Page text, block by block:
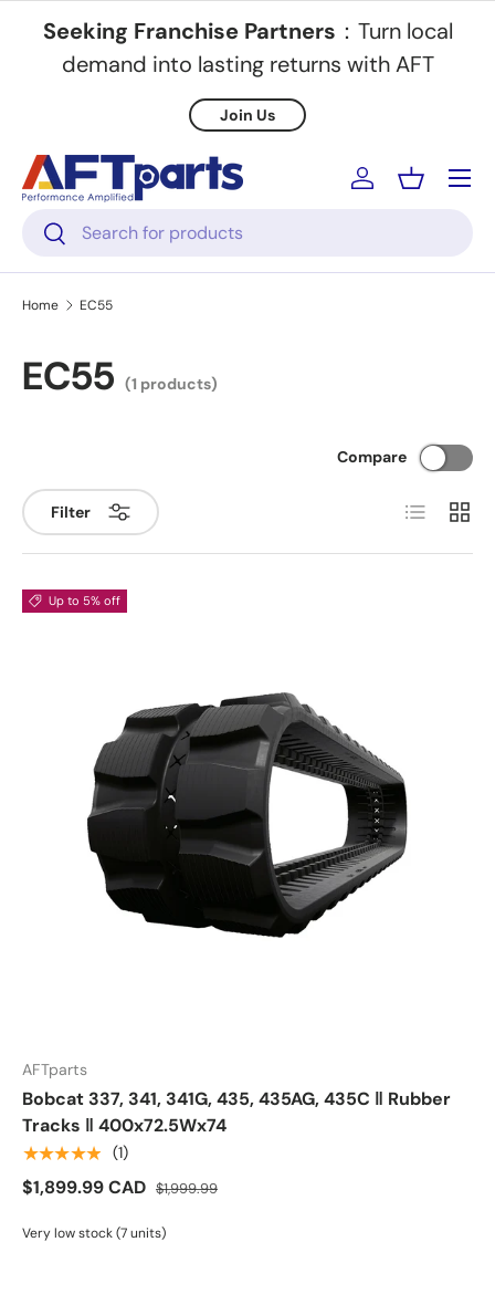
Skip to content
Seeking Franchise Partners ：Turn local
demand into lasting returns with AFT
Join Us
Search
Search
Log inBasket
Menu
Home EC55
EC55 (1 products)
Filter
Compare
List Grid
Up to 5% off
AFTparts
Bobcat 337, 341, 341G, 435, 435AG, 435C ‖ Rubber
Tracks ‖ 400x72.5Wx74
★★★★★ (1)
$1,899.99 CAD $1,999.99
Very low stock (7 units)